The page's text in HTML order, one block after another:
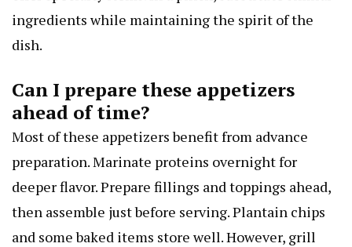
ingredients while maintaining the spirit of the
dish.
Can I prepare these appetizers
ahead of time?
Most of these appetizers benefit from advance
preparation. Marinate proteins overnight for
deeper flavor. Prepare fillings and toppings ahead,
then assemble just before serving. Plantain chips
and some baked items store well. However, grill